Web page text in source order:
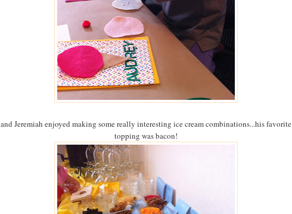
and Jeremiah enjoyed making some really interesting ice cream combinations...his favorite
topping was bacon!